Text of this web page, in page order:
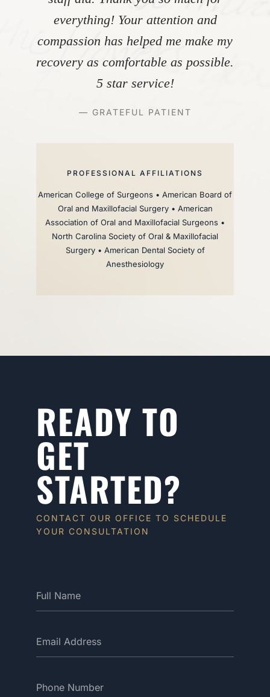
everything! Your attention and
compassion has helped me make my
recovery as comfortable as possible.
5 star service!
— GRATEFUL PATIENT
PROFESSIONAL AFFILIATIONS
American College of Surgeons • American Board of
Oral and Maxillofacial Surgery • American
Association of Oral and Maxillofacial Surgeons •
North Carolina Society of Oral & Maxillofacial
Surgery • American Dental Society of
Anesthesiology
READY TO
GET
STARTED?
CONTACT OUR OFFICE TO SCHEDULE
YOUR CONSULTATION